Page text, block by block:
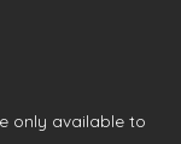
only available to